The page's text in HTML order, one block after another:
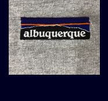
Mail Order
Contact
Web Store